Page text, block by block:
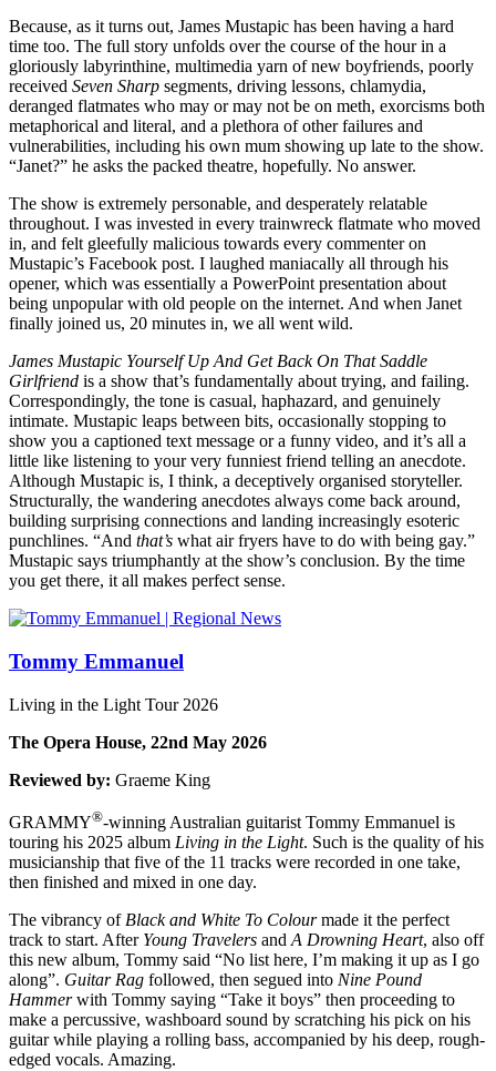
Because, as it turns out, James Mustapic has been having a hard
time too. The full story unfolds over the course of the hour in a
gloriously labyrinthine, multimedia yarn of new boyfriends, poorly
received Seven Sharp segments, driving lessons, chlamydia,
deranged flatmates who may or may not be on meth, exorcisms both
metaphorical and literal, and a plethora of other failures and
vulnerabilities, including his own mum showing up late to the show.
“Janet?” he asks the packed theatre, hopefully. No answer.
The show is extremely personable, and desperately relatable
throughout. I was invested in every trainwreck flatmate who moved
in, and felt gleefully malicious towards every commenter on
Mustapic’s Facebook post. I laughed maniacally all through his
opener, which was essentially a PowerPoint presentation about
being unpopular with old people on the internet. And when Janet
finally joined us, 20 minutes in, we all went wild.
James Mustapic Yourself Up And Get Back On That Saddle
Girlfriend is a show that’s fundamentally about trying, and failing.
Correspondingly, the tone is casual, haphazard, and genuinely
intimate. Mustapic leaps between bits, occasionally stopping to
show you a captioned text message or a funny video, and it’s all a
little like listening to your very funniest friend telling an anecdote.
Although Mustapic is, I think, a deceptively organised storyteller.
Structurally, the wandering anecdotes always come back around,
building surprising connections and landing increasingly esoteric
punchlines. “And that’s what air fryers have to do with being gay.”
Mustapic says triumphantly at the show’s conclusion. By the time
you get there, it all makes perfect sense.
Tommy Emmanuel
Living in the Light Tour 2026
The Opera House, 22nd May 2026
Reviewed by: Graeme King
GRAMMY®-winning Australian guitarist Tommy Emmanuel is
touring his 2025 album Living in the Light. Such is the quality of his
musicianship that five of the 11 tracks were recorded in one take,
then finished and mixed in one day.
The vibrancy of Black and White To Colourmade it the perfect
track to start. After Young Travelers and A Drowning Heart, also off
this new album, Tommy said “No list here, I’m making it up as I go
along”. Guitar Rag followed, then segued into Nine Pound
Hammerwith Tommy saying “Take it boys” then proceeding to
make a percussive, washboard sound by scratching his pick on his
guitar while playing a rolling bass, accompanied by his deep, rough-
edged vocals. Amazing.